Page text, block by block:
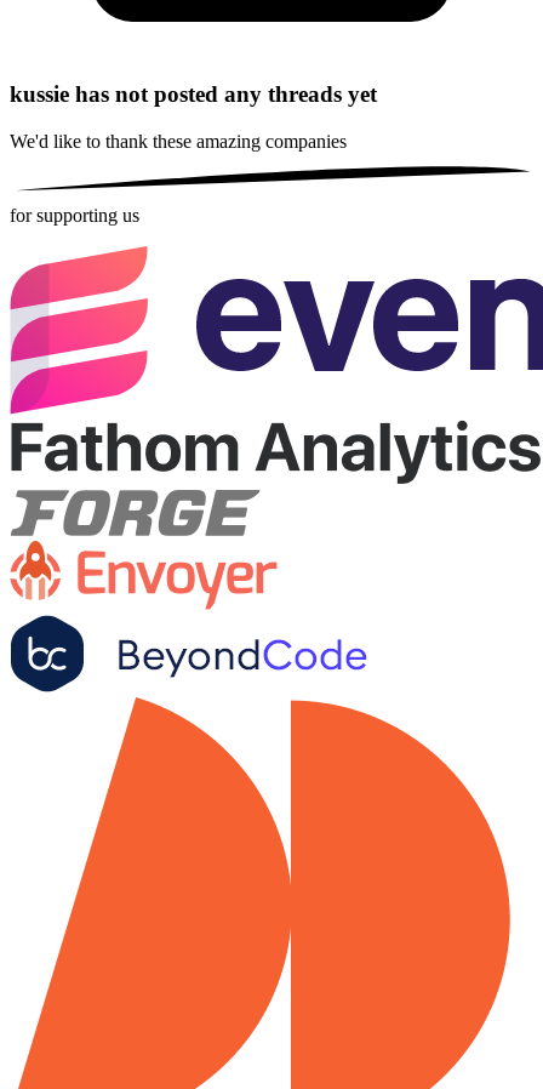
kussie has not posted any threads yet
We'd like to thank these amazing companies
for supporting us